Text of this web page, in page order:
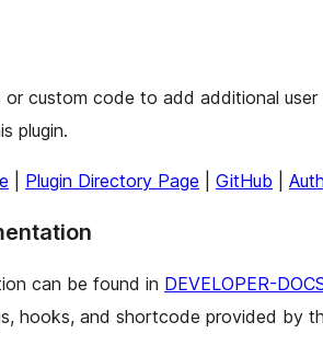
or custom code to add additional
plugin.
Plugin Directory Page GitHub
can be found in DEVELOPER-
hooks, and shortcode provided by